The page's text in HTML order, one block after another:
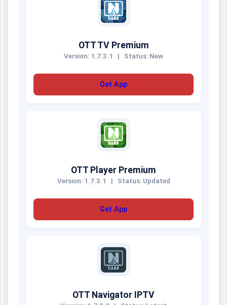
OTT TV Premium
Version: 1.7.3.1 | Status: New
Get App
OTT Player Premium
Version: 1.7.3.1 | Status: Updated
Get App
OTT Navigator IPTV